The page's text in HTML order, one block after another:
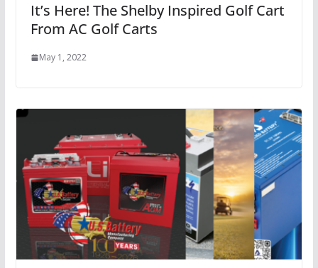
It’s Here! The Shelby Inspired Golf Cart
From AC Golf Carts
May 1, 2022